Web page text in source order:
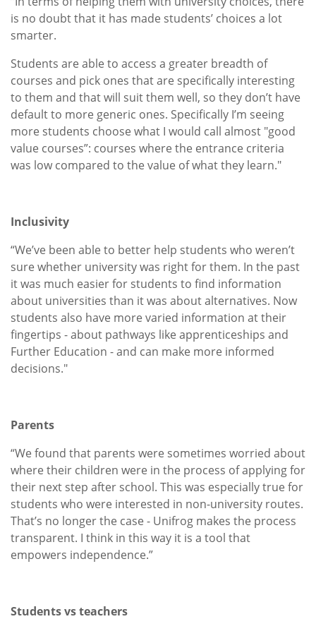
is no doubt that it has made students’ choices a lot
smarter.
Students are able to access a greater breadth of
courses and pick ones that are specifically interesting
to them and that will suit them well, so they don’t have
default to more generic ones. Specifically I’m seeing
more students choose what I would call almost "good
value courses”: courses where the entrance criteria
was low compared to the value of what they learn."
Inclusivity
“We’ve been able to better help students who weren’t
sure whether university was right for them. In the past
it was much easier for students to find information
about universities than it was about alternatives. Now
students also have more varied information at their
fingertips - about pathways like apprenticeships and
Further Education - and can make more informed
decisions."
Parents
“We found that parents were sometimes worried about
where their children were in the process of applying for
their next step after school. This was especially true for
students who were interested in non-university routes.
That’s no longer the case - Unifrog makes the process
transparent. I think in this way it is a tool that
empowers independence.”
Students vs teachers